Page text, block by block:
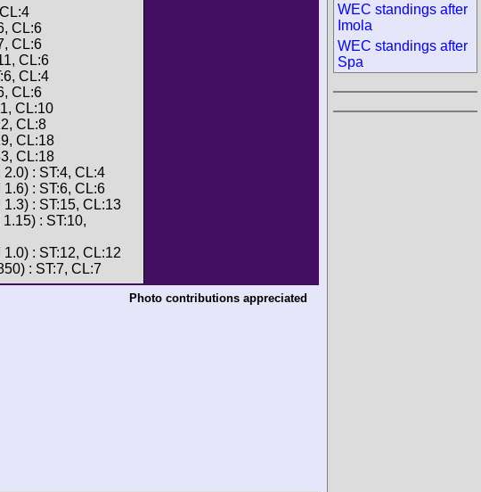
CL:6
CL:6
CL:6
CL:4
CL:6
CL:10
CL:8
CL:18
CL:18
: ST:4, CL:4
: ST:6, CL:6
: ST:15, CL:13
: ST:10,
: ST:12, CL:12
: ST:7, CL:7
Photo contributions appreciated
WEC standings after
Imola
WEC standings after
Spa